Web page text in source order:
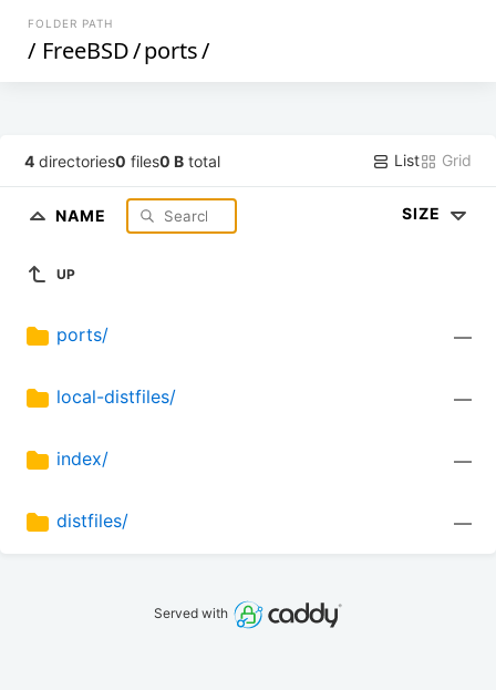
FOLDER PATH
/ FreeBSD/ports/
4 directories0 files0 B total List Grid
NAME SIZE
UP
ports/ —
local-distfiles/ —
index/ —
distfiles/ —
Served with